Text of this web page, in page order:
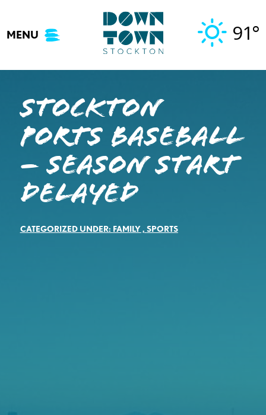
content
MENU 91°
Stockton
Ports Baseball
– Season Start
Delayed
CATEGORIZED UNDER: FAMILY, SPORTS